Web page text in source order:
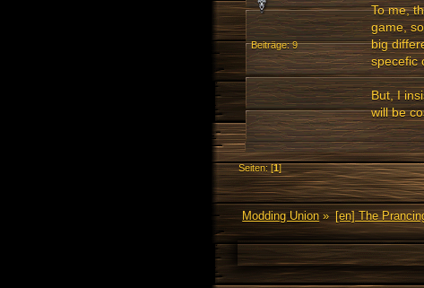
Beiträge: 9
To me,
game,
big
specefic
But, I
will be
Seiten: [1]
Modding Union» [en] The